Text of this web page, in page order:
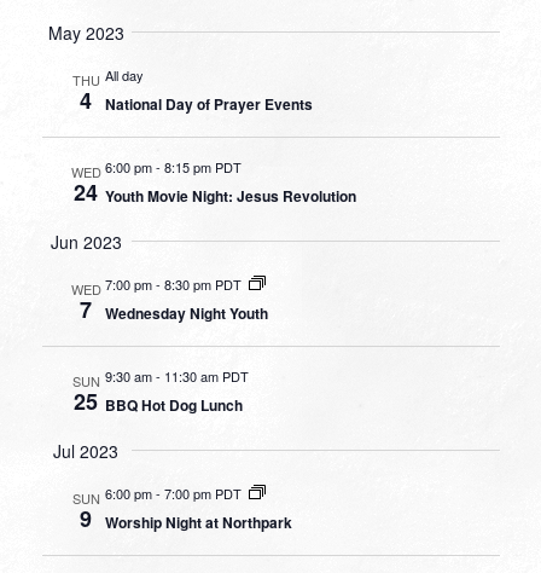
May 2023
THU
4
All day
National Day of Prayer Events
WED
24
6:00 pm-8:15 pm PDT
Youth Movie Night: Jesus Revolution
Jun 2023
WED
7
7:00 pm-8:30 pm PDT
Wednesday Night Youth
SUN
25
9:30 am- 11:30 am PDT
BBQ Hot Dog Lunch
Jul 2023
SUN
9
6:00 pm-7:00 pm PDT
Worship Night at Northpark